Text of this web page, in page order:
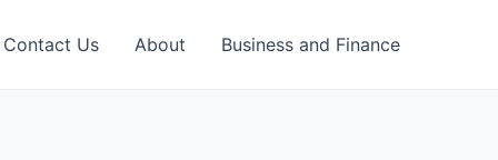
Contact Us About Business and Finance